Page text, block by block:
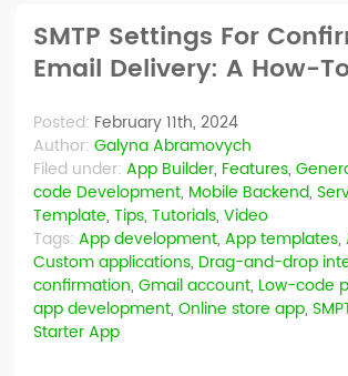
SMTP Settings For
Email Delivery: A How-
Posted: February 11th, 2024
Author: Galyna Abramovych
Filed under: App Builder, Features,
code Development, Mobile Backend,
Template, Tips, Tutorials, Video
Tags: App development, App templates,
Custom applications, Drag-and-drop
confirmation, Gmail account, Low-code
app development, Online store app,
Starter App